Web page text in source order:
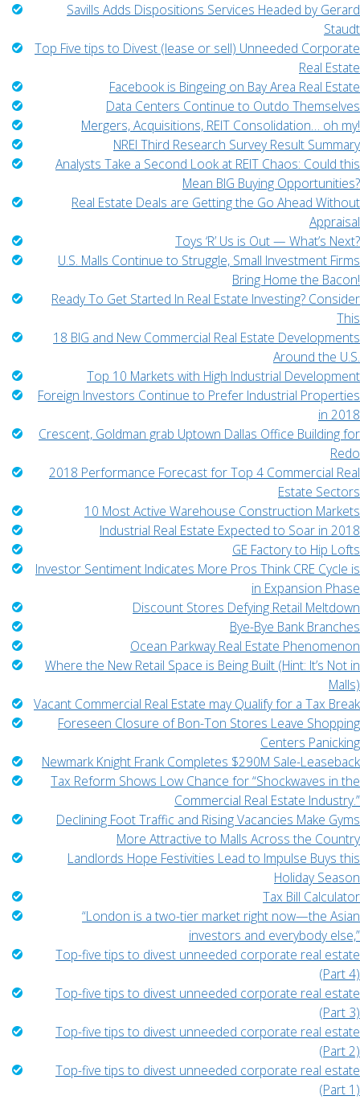
Savills Adds Dispositions Services Headed by Gerard
Staudt
Top Five tips to Divest (lease or sell) Unneeded Corporate
Real Estate
Facebook is Bingeing on Bay Area Real Estate
Data Centers Continue to Outdo Themselves
Mergers, Acquisitions, REIT Consolidation… oh my!
NREI Third Research Survey Result Summary
Analysts Take a Second Look at REIT Chaos: Could this
Mean BIG Buying Opportunities?
Real Estate Deals are Getting the Go Ahead Without
Appraisal
Toys ‘R’ Us is Out — What’s Next?
U.S. Malls Continue to Struggle, Small Investment Firms
Bring Home the Bacon!
Ready To Get Started In Real Estate Investing? Consider
This
18 BIG and New Commercial Real Estate Developments
Around the U.S.
Top 10 Markets with High Industrial Development
Foreign Investors Continue to Prefer Industrial Properties
in 2018
Crescent, Goldman grab Uptown Dallas Office Building for
Redo
2018 Performance Forecast for Top 4 Commercial Real
Estate Sectors
10 Most Active Warehouse Construction Markets
Industrial Real Estate Expected to Soar in 2018
GE Factory to Hip Lofts
Investor Sentiment Indicates More Pros Think CRE Cycle is
in Expansion Phase
Discount Stores Defying Retail Meltdown
Bye-Bye Bank Branches
Ocean Parkway Real Estate Phenomenon
Where the New Retail Space is Being Built (Hint: It’s Not in
Malls)
Vacant Commercial Real Estate may Qualify for a Tax Break
Foreseen Closure of Bon-Ton Stores Leave Shopping
Centers Panicking
Newmark Knight Frank Completes $290M Sale-Leaseback
Tax Reform Shows Low Chance for “Shockwaves in the
Commercial Real Estate Industry.”
Declining Foot Traffic and Rising Vacancies Make Gyms
More Attractive to Malls Across the Country
Landlords Hope Festivities Lead to Impulse Buys this
Holiday Season
Tax Bill Calculator
“London is a two-tier market right now—the Asian
investors and everybody else,”
Top-five tips to divest unneeded corporate real estate
(Part 4)
Top-five tips to divest unneeded corporate real estate
(Part 3)
Top-five tips to divest unneeded corporate real estate
(Part 2)
Top-five tips to divest unneeded corporate real estate
(Part 1)